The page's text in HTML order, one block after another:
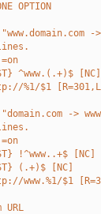
OPTION
->
^www.(.+)$ [NC]
%1/$1 [R=301,L]
->
!^www..+$ [NC]
(.+)$ [NC]
www.%1/$1
URL